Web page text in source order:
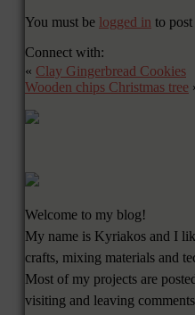
You must be logged in to
Connect with:
« Clay Gingerbread Cookies
Wooden chips Christmas tree
Welcome to my blog!
My name is Kyriakos and I
crafts, mixing materials and
Most of my projects are
visiting and leaving